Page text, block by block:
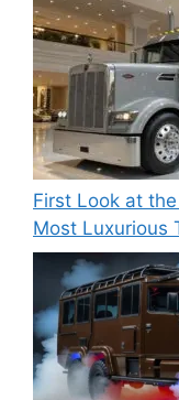
First Look at
Most Luxurious